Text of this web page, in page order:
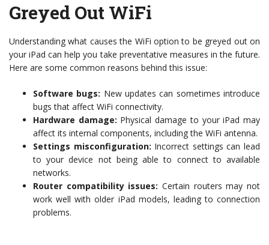
Greyed Out WiFi
Understanding what causes the WiFi option to be greyed out on
your iPad can help you take preventative measures in the future.
Here are some common reasons behind this issue:
Software bugs: New updates can sometimes introduce
bugs that affect WiFi connectivity.
Hardware damage: Physical damage to your iPad may
affect its internal components, including the WiFi antenna.
Settings misconfiguration: Incorrect settings can lead
to your device not being able to connect to available
networks.
Router compatibility issues: Certain routers may not
work well with older iPad models, leading to connection
problems.